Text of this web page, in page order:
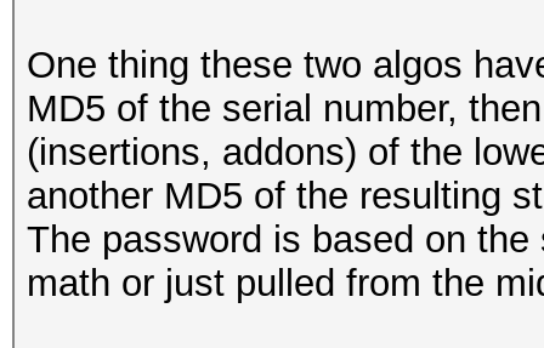
A0E4CBFB7590
7XC37U33X3RX3
One thing these two algos
MD5 of the serial number,
(insertions, addons) of the
another MD5 of the resulting
The password is based on
math or just pulled from the